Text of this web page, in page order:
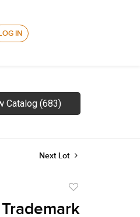
IN
Catalog (683)
Next Lot
to
favorite